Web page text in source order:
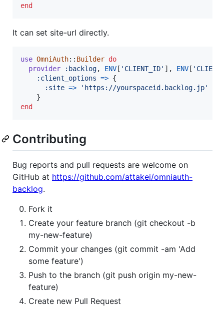
end
It can set site-url directly.
use OmniAuth:: Builder do
provider
:backlog, ENV [ 'CLIENT_ID' ] , ENV [
:client_options => {
:site =>
'https://yourspaceid.backlog.jp'
}
end
Contributing
Bug reports and pull requests are welcome on
GitHub at https://github.com/attakei/omniauth-
backlog.
Fork it
Create your feature branch (git checkout -b
my-new-feature)
Commit your changes (git commit -am 'Add
some feature')
Push to the branch (git push origin my-new-
feature)
Create new Pull Request